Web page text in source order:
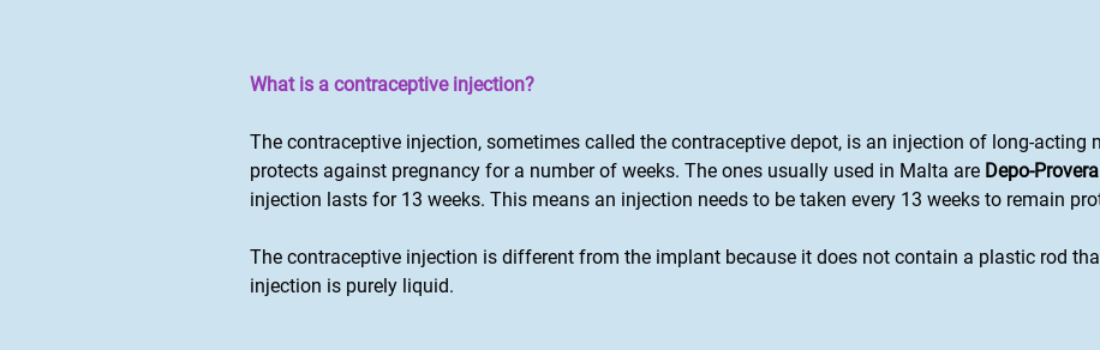
What is a contraceptive injection?
The contraceptive injection, sometimes called the contraceptive depot, is an injection of long-acting
protects against pregnancy for a number of weeks. The ones usually used in Malta are Depo-Provera
injection lasts for 13 weeks. This means an injection needs to be taken every 13 weeks to remain
The contraceptive injection is different from the implant because it does not contain a plastic rod
injection is purely liquid.